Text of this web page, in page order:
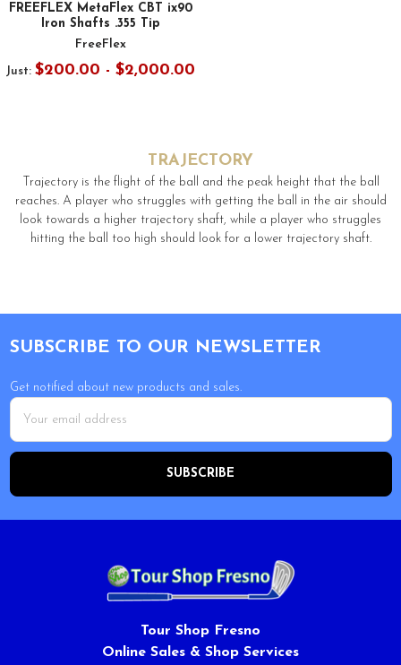
FREEFLEX MetaFlex CBT ix90
Iron Shafts .355 Tip
FreeFlex
Just: $200.00 - $2,000.00
TRAJECTORY
Trajectory is the flight of the ball and the peak height that the ball
reaches. A player who struggles with getting the ball in the air should
look towards a higher trajectory shaft, while a player who struggles
hitting the ball too high should look for a lower trajectory shaft.
SUBSCRIBE TO OUR NEWSLETTER
Get notified about new products and sales.
Email
Address
Tour Shop Fresno
Online Sales & Shop Services